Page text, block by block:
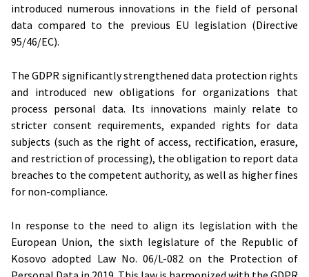
introduced numerous innovations in the field of personal
data compared to the previous EU legislation (Directive
95/46/EC).
The GDPR significantly strengthened data protection rights
and introduced new obligations for organizations that
process personal data. Its innovations mainly relate to
stricter consent requirements, expanded rights for data
subjects (such as the right of access, rectification, erasure,
and restriction of processing), the obligation to report data
breaches to the competent authority, as well as higher fines
for non-compliance.
In response to the need to align its legislation with the
European Union, the sixth legislature of the Republic of
Kosovo adopted Law No. 06/L-082 on the Protection of